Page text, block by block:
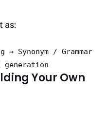
as:
→ Synonym / Grammar
generation
Your Own